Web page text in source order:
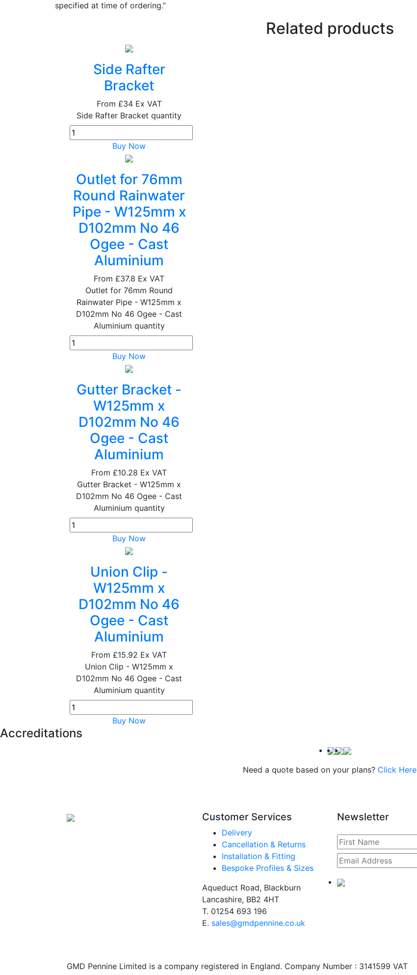
specified at time of ordering.”
Related products
Side Rafter
Bracket
From £34 Ex VAT
Side Rafter Bracket quantity
Buy Now
Outlet for 76mm
Round Rainwater
Pipe - W125mm x
D102mm No 46
Ogee - Cast
Aluminium
From £37.8 Ex VAT
Outlet for 76mm Round
Rainwater Pipe - W125mm x
D102mm No 46 Ogee - Cast
Aluminium quantity
Buy Now
Gutter Bracket -
W125mm x
D102mm No 46
Ogee - Cast
Aluminium
From £10.28 Ex VAT
Gutter Bracket - W125mm x
D102mm No 46 Ogee - Cast
Aluminium quantity
Buy Now
Union Clip -
W125mm x
D102mm No 46
Ogee - Cast
Aluminium
From £15.92 Ex VAT
Union Clip - W125mm x
D102mm No 46 Ogee - Cast
Aluminium quantity
Buy Now
Accreditations
Need a quote based on your plans? Click Here
Customer Services
Delivery
Cancellation & Returns
Installation & Fitting
Bespoke Profiles & Sizes
Aqueduct Road, Blackburn
Lancashire, BB2 4HT
T. 01254 693 196
E. sales@gmdpennine.co.uk
Newsletter
GMD Pennine Limited is a company registered in England. Company Number : 3141599 VAT